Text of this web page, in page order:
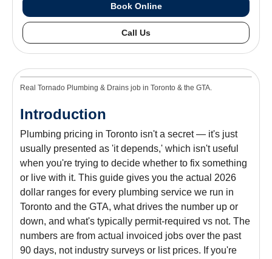
Book Online
Call Us
Real Tornado Plumbing & Drains job in Toronto & the GTA.
Introduction
Plumbing pricing in Toronto isn't a secret — it's just
usually presented as 'it depends,' which isn't useful
when you're trying to decide whether to fix something
or live with it. This guide gives you the actual 2026
dollar ranges for every plumbing service we run in
Toronto and the GTA, what drives the number up or
down, and what's typically permit-required vs not. The
numbers are from actual invoiced jobs over the past
90 days, not industry surveys or list prices. If you're